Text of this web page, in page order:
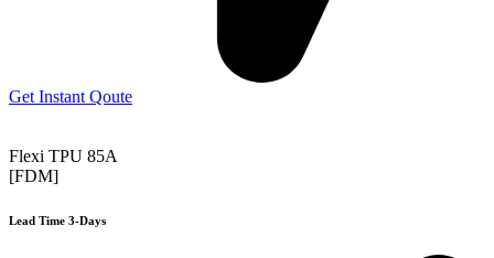
Get Instant Qoute
Flexi TPU 85A
[FDM]
Lead Time 3-Days